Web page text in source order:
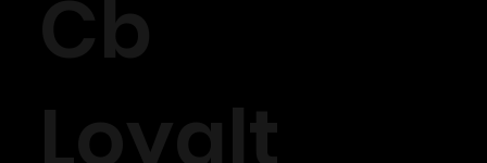
Cb
Loyalt